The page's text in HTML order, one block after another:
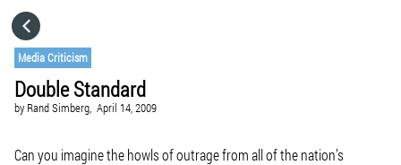
Media Criticism
Double Standard
by Rand Simberg, April 14, 2009
Can you imagine the howls of outrage from all of the nation’s
GO TO